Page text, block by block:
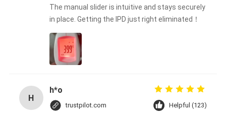
The manual slider is intuitive and stays securely
in place. Getting the IPD just right eliminated！
H
h*o
trustpilot.com Helpful (123)